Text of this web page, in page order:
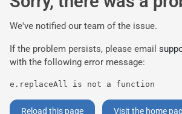
We've notified our team of the issue.
If the problem persists, please email
with the following error message:
e.replaceAll is not a function
Reload this page Visit the home